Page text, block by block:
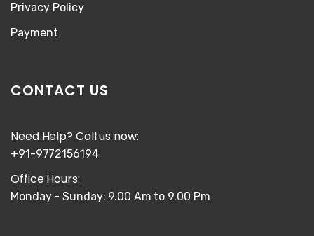
Privacy Policy
Payment
CONTACT US
Need Help? Call us now:
+91-9772156194
Office Hours:
Monday - Sunday: 9.00 Am to 9.00 Pm